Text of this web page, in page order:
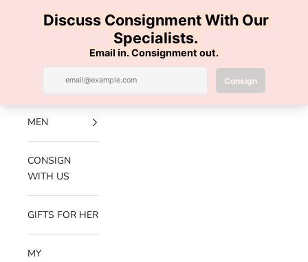
Luxe Hanger
Navigation menu Search
NEW
ARRIVALS
MEN
CONSIGN
WITH US
GIFTS FOR HER
MY